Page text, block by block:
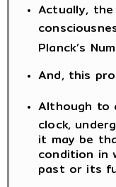
Actually,
Planck’s
And, this
Although to
clock,
it may be
condition in
past or its